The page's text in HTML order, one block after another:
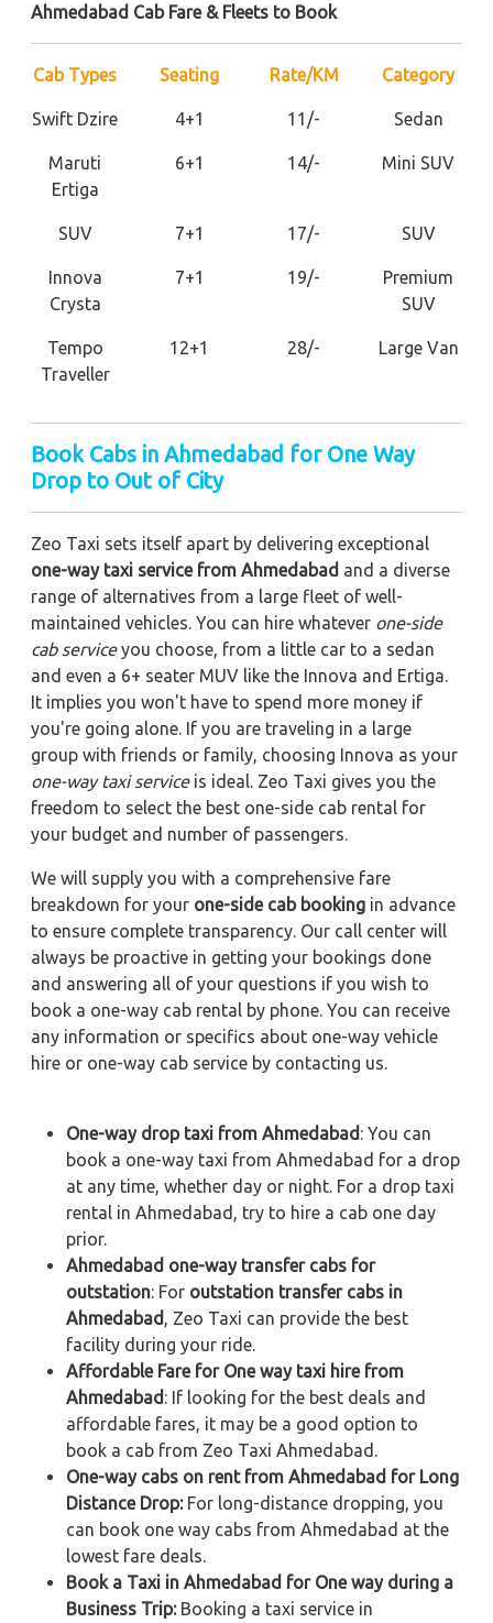
Ahmedabad Cab Fare & Fleets to Book
Cab Types Seating Rate/KM Category
Swift Dzire 4+1 11/- Sedan
Maruti
Ertiga
6+1 14/- Mini SUV
SUV 7+1 17/- SUV
Innova
Crysta
7+1 19/-
Premium
SUV
Tempo
Traveller
12+1 28/- Large Van
Book Cabs in Ahmedabad for One Way
Drop to Out of City
Zeo Taxi sets itself apart by delivering exceptional
one-way taxi service from Ahmedabad and a diverse
range of alternatives from a large fleet of well-
maintained vehicles. You can hire whatever one-side
cab serviceyou choose, from a little car to a sedan
and even a 6+ seater MUV like the Innova and Ertiga.
It implies you won't have to spend more money if
you're going alone. If you are traveling in a large
group with friends or family, choosing Innova as your
one-way taxi serviceis ideal. Zeo Taxi gives you the
freedom to select the best one-side cab rental for
your budget and number of passengers.
We will supply you with a comprehensive fare
breakdown for your one-side cab booking in advance
to ensure complete transparency. Our call center will
always be proactive in getting your bookings done
and answering all of your questions if you wish to
book a one-way cab rental by phone. You can receive
any information or specifics about one-way vehicle
hire or one-way cab service by contacting us.
One-way drop taxi from Ahmedabad : You can
book a one-way taxi from Ahmedabad for a drop
at any time, whether day or night. For a drop taxi
rental in Ahmedabad, try to hire a cab one day
prior.
Ahmedabad one-way transfer cabs for
outstation: For outstation transfer cabs in
Ahmedabad , Zeo Taxi can provide the best
facility during your ride.
Affordable Fare for One way taxi hire from
Ahmedabad : If looking for the best deals and
affordable fares, it may be a good option to
book a cab from Zeo Taxi Ahmedabad.
One-way cabs on rent from Ahmedabad for Long
Distance Drop: For long-distance dropping, you
can book one way cabs from Ahmedabad at the
lowest fare deals.
Book a Taxi in Ahmedabad for One way during a
Business Trip:Booking a taxi service in